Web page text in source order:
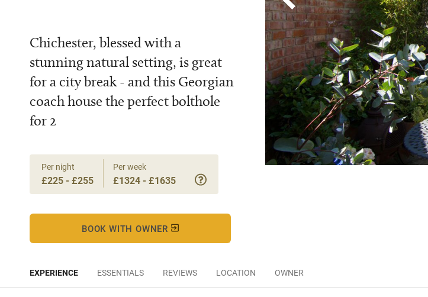
Chichester, blessed with a
stunning natural setting, is great
for a city break - and this Georgian
coach house the perfect bolthole
for 2
Per night
£225 - £255
Per week
£1324 - £1635
BOOK WITH OWNER
EXPERIENCE ESSENTIALS REVIEWS LOCATION OWNER